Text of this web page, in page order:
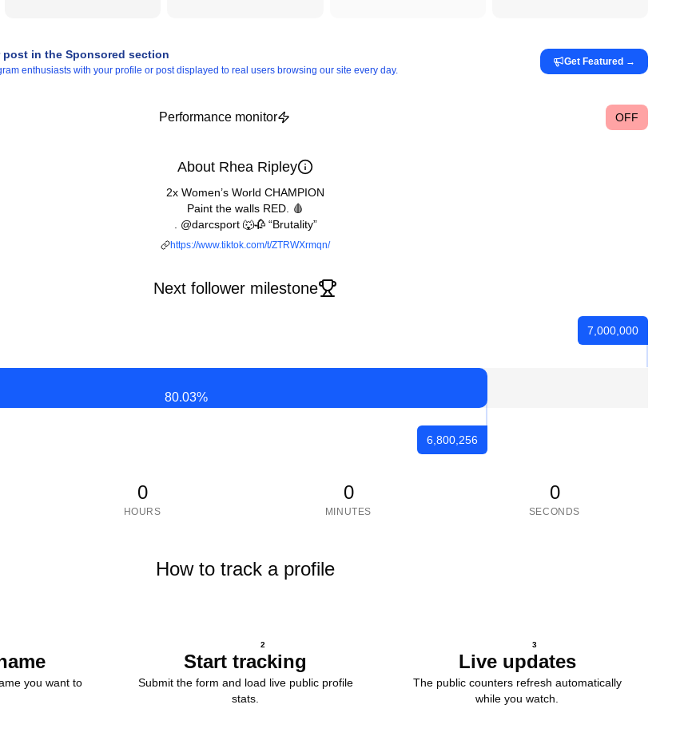
in the Sponsored section
enthusiasts with your profile or post displayed to real users browsing our site every day.
Get Featured →
Performance monitor OFF
About Rhea Ripley
2x Women’s World CHAMPION
Paint the walls RED. 🩸
. @darcsport 🐺🥀 “Brutality”
https://www.tiktok.com/t/ZTRWXrmqn/
Next follower milestone
80.03%
6,800,256
7,000,000
0
HOURS
0
MINUTES
0
SECONDS
How to track a profile
you want to
2
Start tracking
Submit the form and load live public profile
stats.
3
Live updates
The public counters refresh automatically
while you watch.